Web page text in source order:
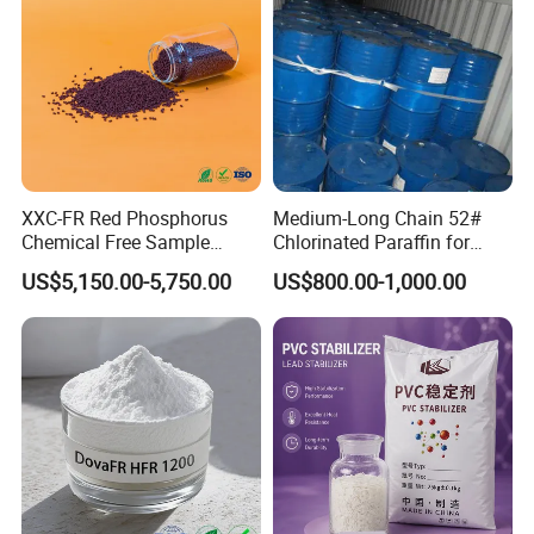
XXC-FR Red Phosphorus
Chemical Free Sample
Reinforcement Plastic
Flame Retardant Pellet
US$5,150.00-5,750.00
Medium-Long Chain 52#
Chlorinated Paraffin for
Plastics, Rubber
US$800.00-1,000.00